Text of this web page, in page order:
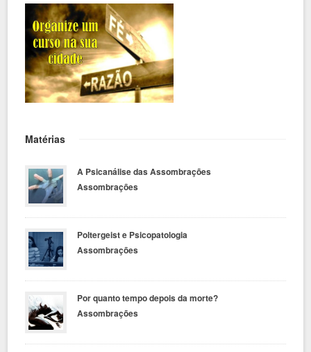
Matérias
A Psicanálise das Assombrações
Assombrações
Poltergeist e Psicopatologia
Assombrações
Por quanto tempo depois da morte?
Assombrações